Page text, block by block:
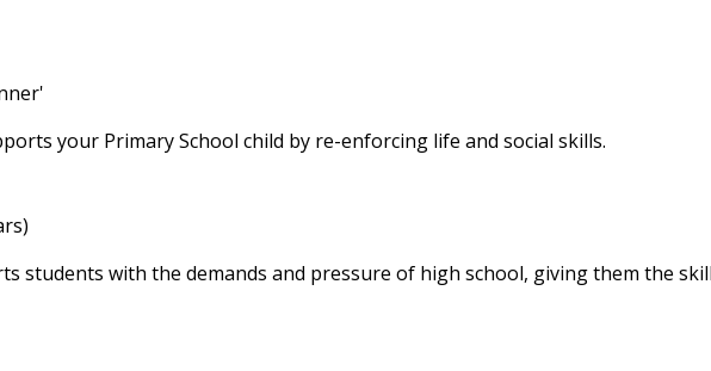
your Primary School child by re-enforcing life and social skills.
students with the demands and pressure of high school, giving them the